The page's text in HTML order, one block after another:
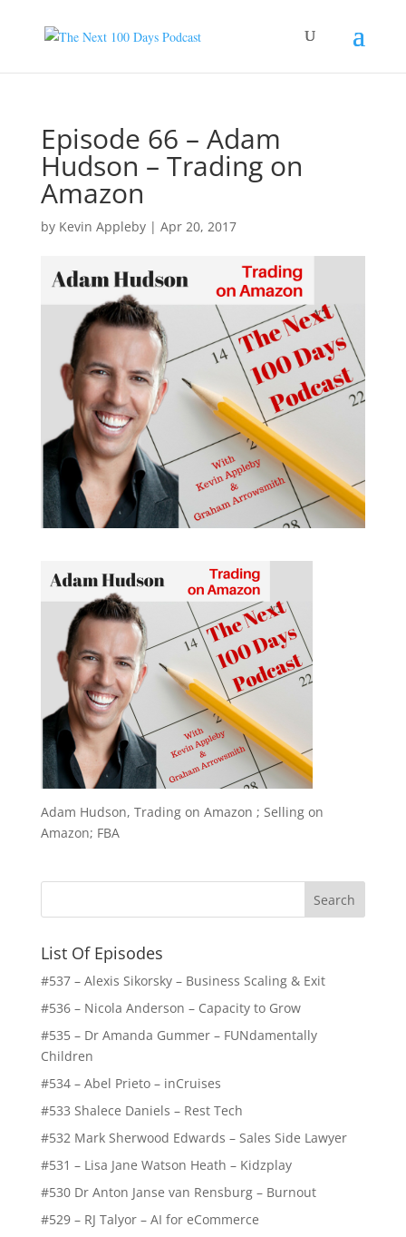
Episode 66 – Adam
Hudson – Trading on
Amazon
by Kevin Appleby| Apr 20, 2017
Adam Hudson, Trading on Amazon ; Selling on
Amazon; FBA
List Of Episodes
#537 – Alexis Sikorsky – Business Scaling & Exit
#536 – Nicola Anderson – Capacity to Grow
#535 – Dr Amanda Gummer – FUNdamentally
Children
#534 – Abel Prieto – inCruises
#533 Shalece Daniels – Rest Tech
#532 Mark Sherwood Edwards – Sales Side Lawyer
#531 – Lisa Jane Watson Heath – Kidzplay
#530 Dr Anton Janse van Rensburg – Burnout
#529 – RJ Talyor – AI for eCommerce